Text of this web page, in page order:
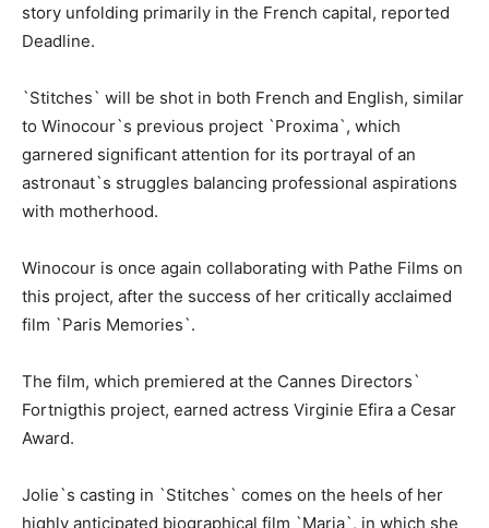
story unfolding primarily in the French capital, reported
Deadline.
`Stitches` will be shot in both French and English, similar
to Winocour`s previous project `Proxima`, which
garnered significant attention for its portrayal of an
astronaut`s struggles balancing professional aspirations
with motherhood.
Winocour is once again collaborating with Pathe Films on
this project, after the success of her critically acclaimed
film `Paris Memories`.
The film, which premiered at the Cannes Directors`
Fortnigthis project, earned actress Virginie Efira a Cesar
Award.
Jolie`s casting in `Stitches` comes on the heels of her
highly anticipated biographical film `Maria`, in which she